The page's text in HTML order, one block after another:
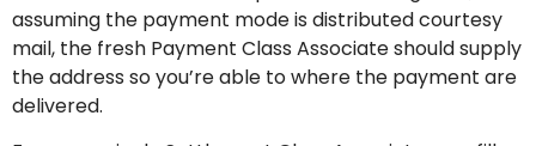
assuming the payment mode is distributed courtesy
mail, the fresh Payment Class Associate should supply
the address so you’re able to where the payment are
delivered.